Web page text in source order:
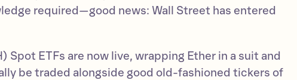
required—good news: Wall Street has entered
Spot ETFs are now live, wrapping Ether in a suit and
be traded alongside good old-fashioned tickers of